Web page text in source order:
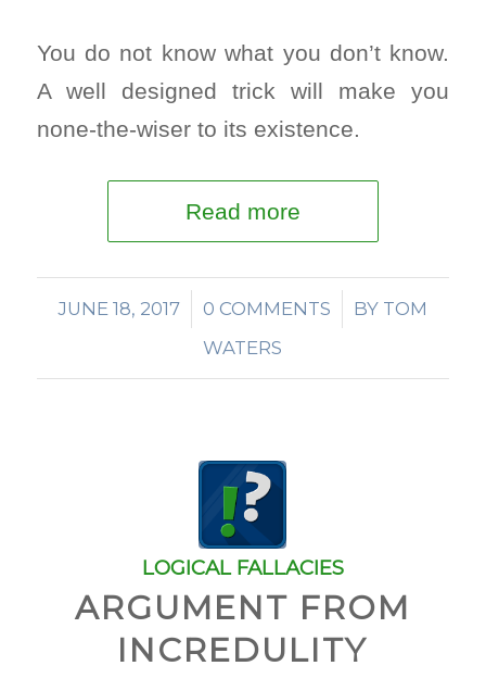
You do not know what you don’t know.
A well designed trick will make you
none-the-wiser to its existence.
Read more
JUNE 18, 2017
/ 0 COMMENTS
/ BY TOM
WATERS
LOGICAL FALLACIES
ARGUMENT FROM
INCREDULITY